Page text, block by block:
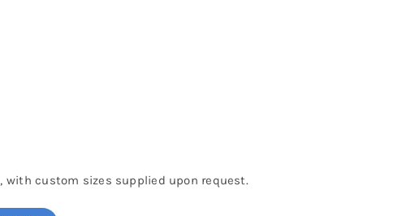
, with custom sizes supplied upon request.